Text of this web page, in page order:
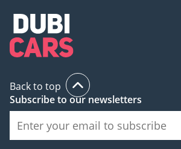
Back to top
Subscribe to our newsletters